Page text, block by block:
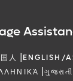
人 |ENGLISH/
|ગુજરાતી